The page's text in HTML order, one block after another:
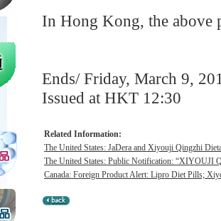
In Hong Kong, the above
Ends/ Friday, March 9,
Issued at HKT 12:30
Related Information:
The United States: JaDera and Xiyouji Qingzhi
The United States: Public Notification: “XIYOUJI
Canada: Foreign Product Alert: Lipro Diet Pills;